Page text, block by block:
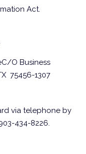
Act.
C/O Business
75456-1307
via telephone by
434-8226.